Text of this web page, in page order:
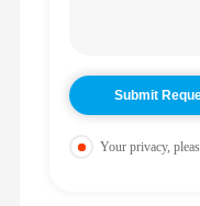
Your privacy,